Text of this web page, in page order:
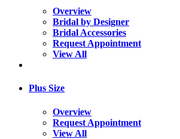
Overview
Bridal by Designer
Bridal Accessories
Request Appointment
View All
Plus Size
Overview
Request Appointment
View All